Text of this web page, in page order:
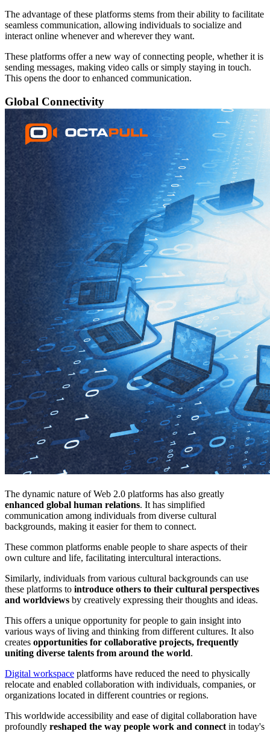
The advantage of these platforms stems from their ability to facilitate
seamless communication, allowing individuals to socialize and
interact online whenever and wherever they want.
These platforms offer a new way of connecting people, whether it is
sending messages, making video calls or simply staying in touch.
This opens the door to enhanced communication.
Global Connectivity
The dynamic nature of Web 2.0 platforms has also greatly
enhanced global human relations. It has simplified
communication among individuals from diverse cultural
backgrounds, making it easier for them to connect.
These common platforms enable people to share aspects of their
own culture and life, facilitating intercultural interactions.
Similarly, individuals from various cultural backgrounds can use
these platforms to introduce others to their cultural perspectives
and worldviews by creatively expressing their thoughts and ideas.
This offers a unique opportunity for people to gain insight into
various ways of living and thinking from different cultures. It also
creates opportunities for collaborative projects, frequently
uniting diverse talents from around the world.
Digital workspace platforms have reduced the need to physically
relocate and enabled collaboration with individuals, companies, or
organizations located in different countries or regions.
This worldwide accessibility and ease of digital collaboration have
profoundly reshaped the way people work and connect in today's